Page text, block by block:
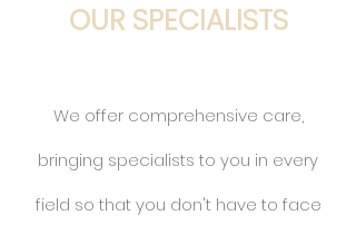
OUR SPECIALISTS
We offer comprehensive care,
bringing specialists to you in every
field so that you don't have to face